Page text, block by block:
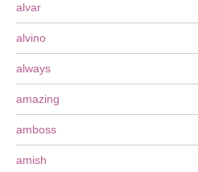
alvar
alvino
always
amazing
amboss
amish